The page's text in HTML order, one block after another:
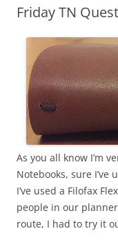
Friday TN
As you all know I’m
Notebooks, sure I’ve
I’ve used a Filofax
people in our
route, I had to try it